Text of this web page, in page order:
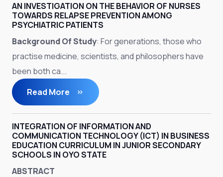
AN INVESTIGATION ON THE BEHAVIOR OF NURSES
TOWARDS RELAPSE PREVENTION AMONG
PSYCHIATRIC PATIENTS
Background Of Study: For generations, those who
practise medicine, scientists, and philosophers have
been both ca...
Read More
INTEGRATION OF INFORMATION AND
COMMUNICATION TECHNOLOGY (ICT) IN BUSINESS
EDUCATION CURRICULUM IN JUNIOR SECONDARY
SCHOOLS IN OYO STATE
ABSTRACT